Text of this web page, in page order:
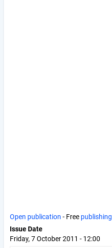
Open publication - Free publishing
Issue Date
Friday, 7 October 2011 - 12:00